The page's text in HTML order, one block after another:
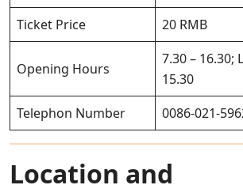
Ticket Price 20 RMB
Opening Hours
7.30 – 16.30;
15.30
Telephon Number
0086-021-
Location and